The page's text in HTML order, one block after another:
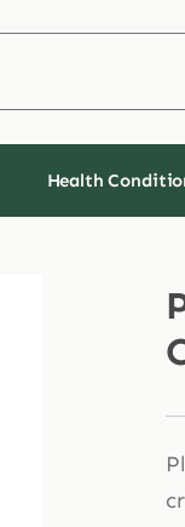
Health